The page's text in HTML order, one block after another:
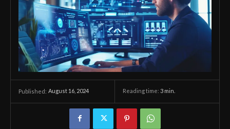
Published: August 16, 2024 Reading time: 3 min.